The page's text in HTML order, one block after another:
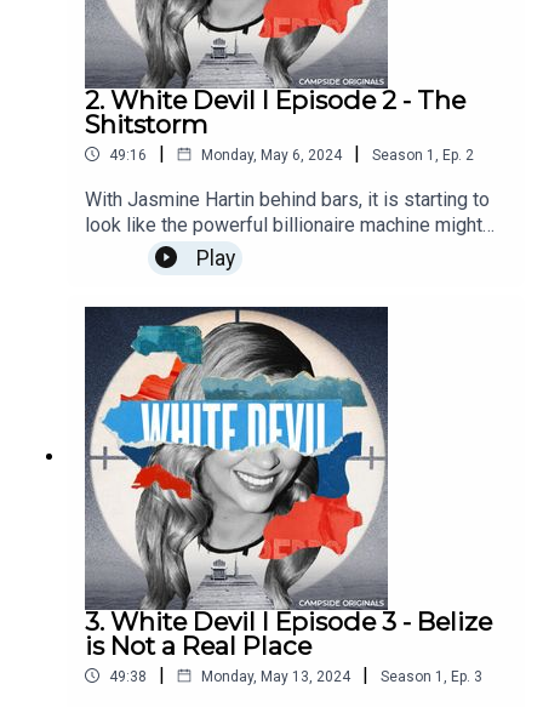
day.
2. White Devil I Episode 2 - The
Shitstorm
49:16 | Monday, May 6, 2024 | Season 1 , Ep. 2
With Jasmine Hartin behind bars, it is starting to
look like the powerful billionaire machine might
not have as much influence as first thought.Find
out more about Campside Media, follow us
@campside_media or join our community at
campsidemedia.com/joinThis is a Campside
Media Production
Play
3. White Devil I Episode 3 - Belize
is Not a Real Place
49:38 | Monday, May 13, 2024 | Season 1 , Ep. 3